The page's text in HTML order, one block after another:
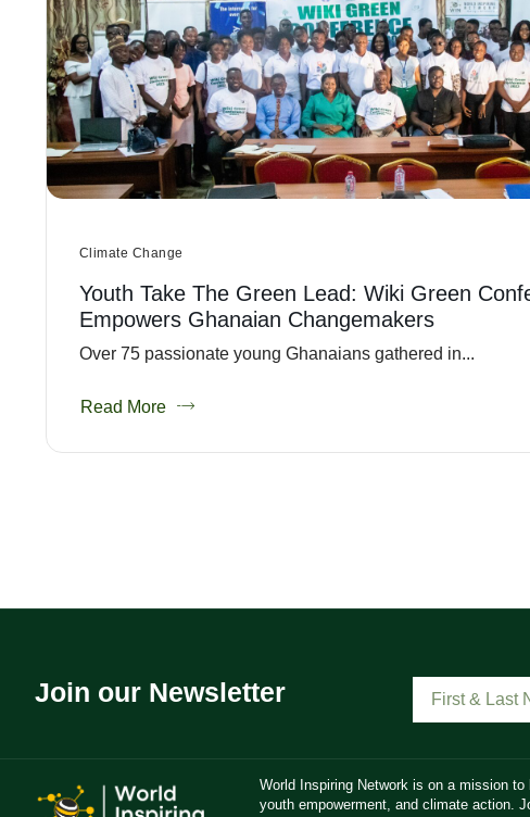
Climate Change
Youth Take The Green Lead: Wiki Green
Empowers Ghanaian Changemakers
Over 75 passionate young Ghanaians gathered in...
Read More
Join our Newsletter
World Inspiring Network is on a mission
youth empowerment, and climate action.